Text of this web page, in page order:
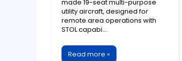
Generation Utility
Aircraft
made 19-seat multi-purpose
utility aircraft, designed for
remote area operations with
STOL capabi...
Read more »